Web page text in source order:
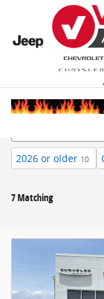
Skip to main content
2026 or older 10
7 Matching